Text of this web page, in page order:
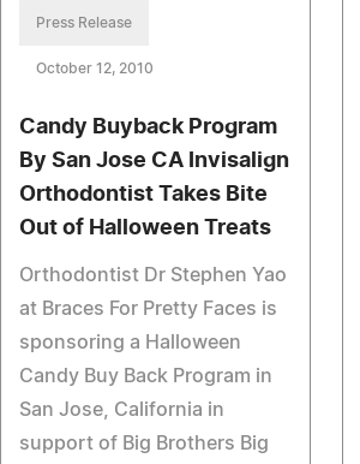
Press Release
October 12, 2010
Candy Buyback Program
By San Jose CA Invisalign
Orthodontist Takes Bite
Out of Halloween Treats
Orthodontist Dr Stephen Yao
at Braces For Pretty Faces is
sponsoring a Halloween
Candy Buy Back Program in
San Jose, California in
support of Big Brothers Big